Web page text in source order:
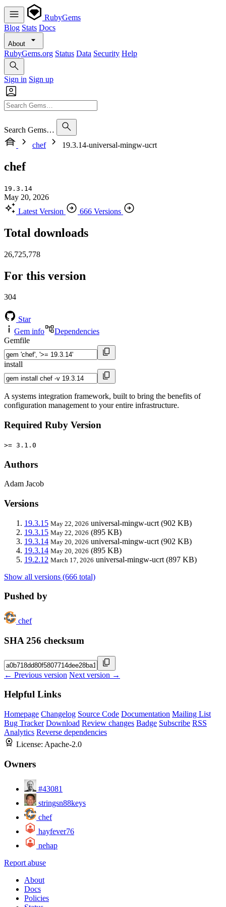
RubyGems
Blog Stats Docs
About
RubyGems.org Status Data Security Help
Sign in Sign up
Search Gems…
chef
19.3.14-universal-mingw-ucrt
chef
19.3.14
May 20, 2026
Latest Version
666 Versions
Total downloads
26,725,778
For this version
304
Star
Gem info
Dependencies
Gemfile
install
A systems integration framework, built to bring the benefits of
configuration management to your entire infrastructure.
Required Ruby Version
>= 3.1.0
Authors
Adam Jacob
Versions
19.3.15 May 22, 2026 universal-mingw-ucrt (902 KB)
19.3.15 May 22, 2026 (895 KB)
19.3.14 May 20, 2026 universal-mingw-ucrt (902 KB)
19.3.14 May 20, 2026 (895 KB)
19.2.12 March 17, 2026 universal-mingw-ucrt (897 KB)
Show all versions (666 total)
Pushed by
chef
SHA 256 checksum
← Previous version Next version →
Helpful Links
Homepage Changelog Source Code Documentation Mailing List
Bug Tracker Download Review changes Badge Subscribe RSS
Analytics Reverse dependencies
License: Apache-2.0
Owners
#43081
stringsn88keys
chef
hayfever76
nehap
Report abuse
About
Docs
Policies